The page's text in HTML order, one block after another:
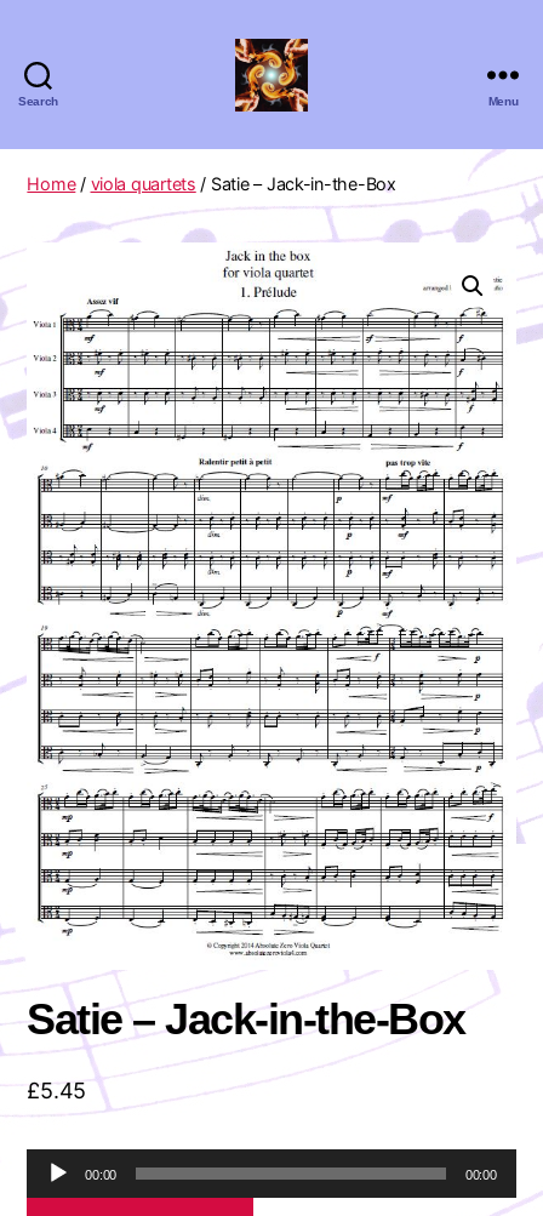
Search
Zero
Viola
Quartet
Menu
Home/ viola quartets / Satie – Jack-in-the-Box
Satie – Jack-in-the-Box
£5.45
00:00 00:00